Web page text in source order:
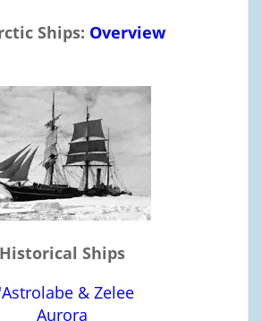
Ships: Overview
Historical Ships
& Zelee
Aurora